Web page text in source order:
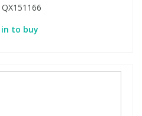
QX151166
in to buy